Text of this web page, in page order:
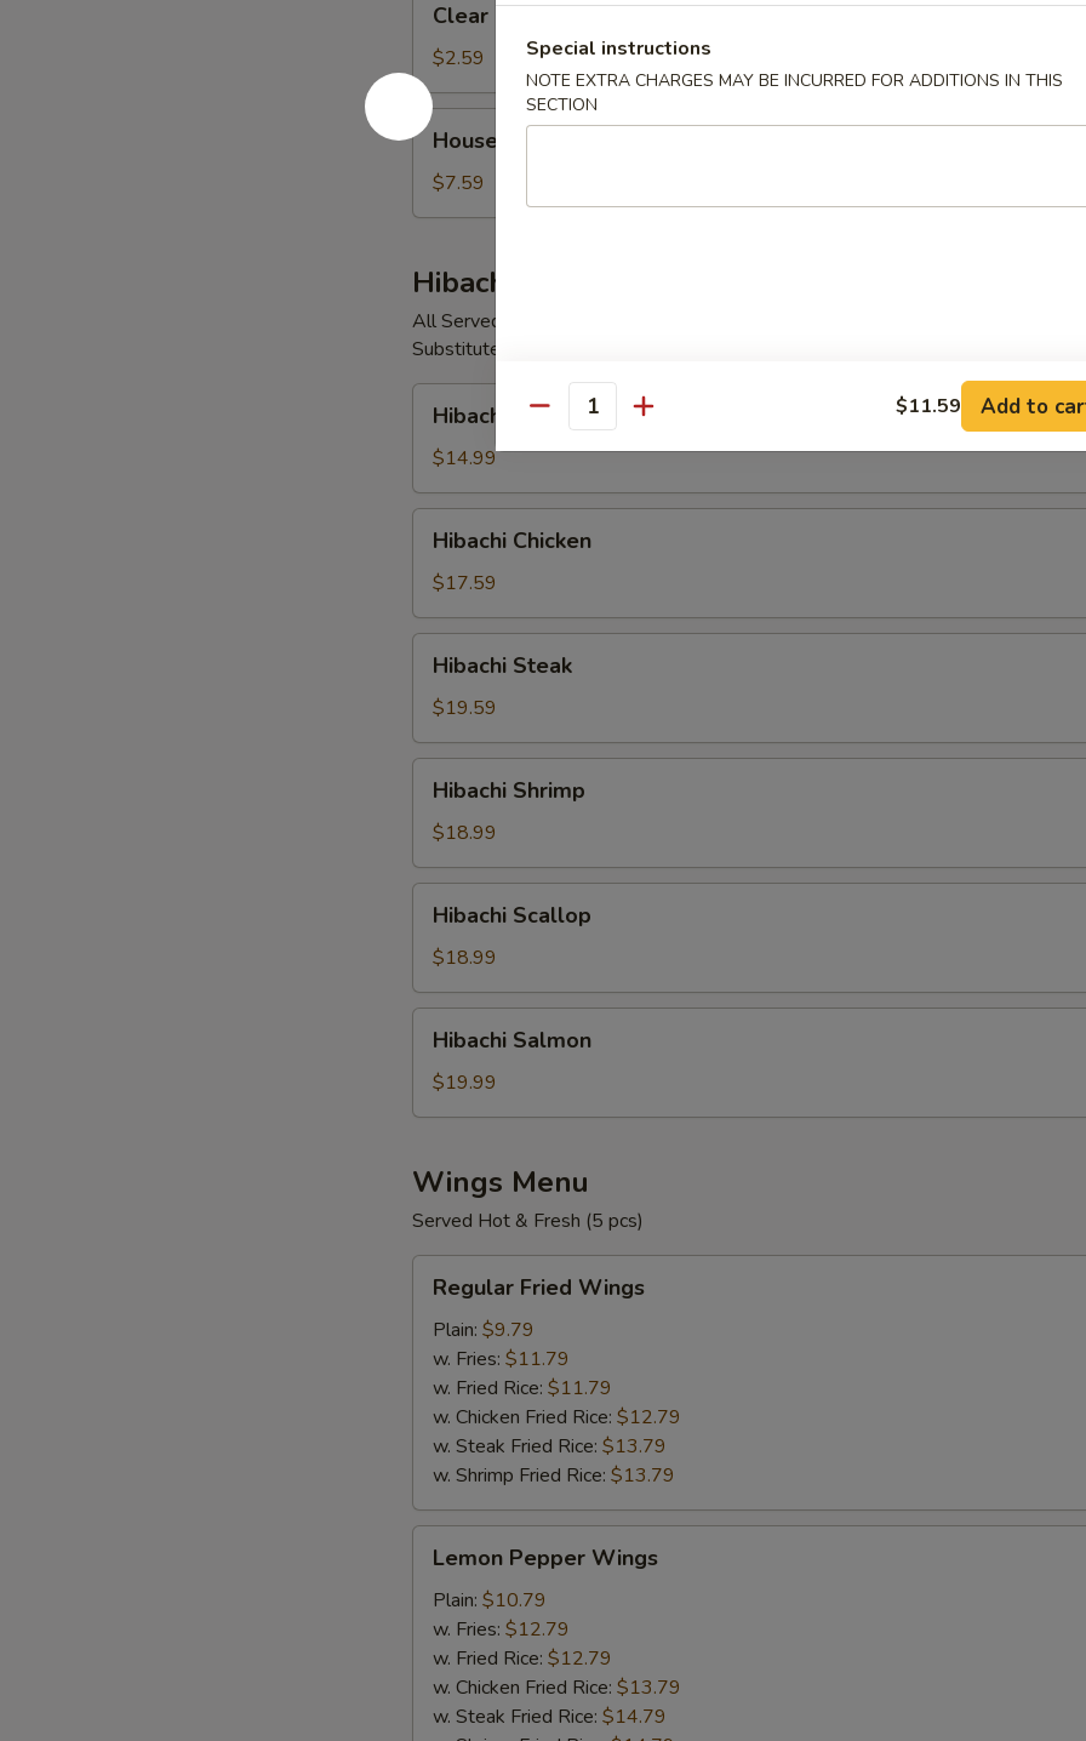
Soup
Clear Soup
$2.59
House
Soup
House Soup
$7.59
Hibachi Entrées
All Served with Fried Rice & Vegetables, with a Choice of Salad, Miso Soup or
Substitute Vegetables for Double Fried Rice If You Prefer, Just Let Us Know!
Vegetable
Hibachi Vegetable
$14.99
Chicken
Hibachi Chicken
$17.59
Steak
Hibachi Steak
$19.59
Shrimp
Hibachi Shrimp
$18.99
Scallop
Hibachi Scallop
$18.99
Salmon
Hibachi Salmon
$19.99
Wings Menu
Served Hot & Fresh (5 pcs)
Fried
Wings
Regular Fried Wings
Plain: $9.79
w. Fries: $11.79
w. Fried Rice: $11.79
w. Chicken Fried Rice: $12.79
w. Steak Fried Rice: $13.79
w. Shrimp Fried Rice: $13.79
Pepper
Wings
Lemon Pepper Wings
Plain: $10.79
w. Fries: $12.79
w. Fried Rice: $12.79
w. Chicken Fried Rice: $13.79
w. Steak Fried Rice: $14.79
Special instructions
NOTE EXTRA CHARGES MAY BE INCURRED FOR ADDITIONS IN THIS
SECTION
Quantity $11.59 Add to